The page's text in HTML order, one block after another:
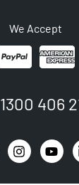
We Accept
1300 406